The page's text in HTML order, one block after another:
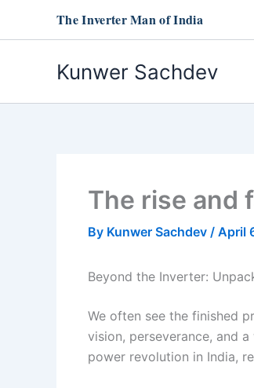
The Inverter Man of India
Kunwer Sachdev
The rise and
By Kunwer Sachdev / April
Beyond the Inverter:
We often see the finished
vision, perseverance, and
power revolution in India,